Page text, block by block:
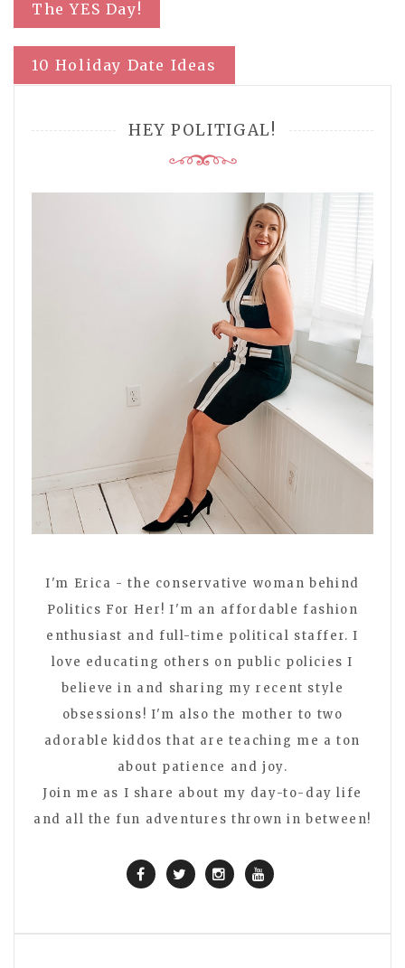
Post
navigation
The YES Day!
10 Holiday Date Ideas
HEY POLITIGAL!
I'm Erica - the conservative woman behind
Politics For Her! I'm an affordable fashion
enthusiast and full-time political staffer. I
love educating others on public policies I
believe in and sharing my recent style
obsessions! I'm also the mother to two
adorable kiddos that are teaching me a ton
about patience and joy.
Join me as I share about my day-to-day life
and all the fun adventures thrown in between!